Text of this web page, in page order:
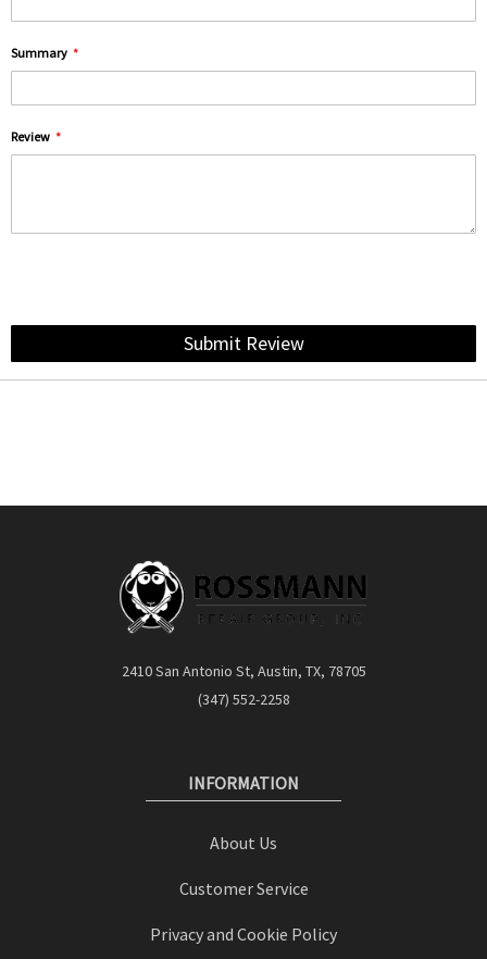
Summary
Review
Submit Review
2410 San Antonio St, Austin, TX, 78705
(347) 552-2258
INFORMATION
About Us
Customer Service
Privacy and Cookie Policy